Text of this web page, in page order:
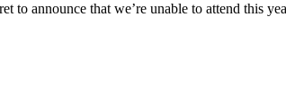
to announce that we’re unable to attend this